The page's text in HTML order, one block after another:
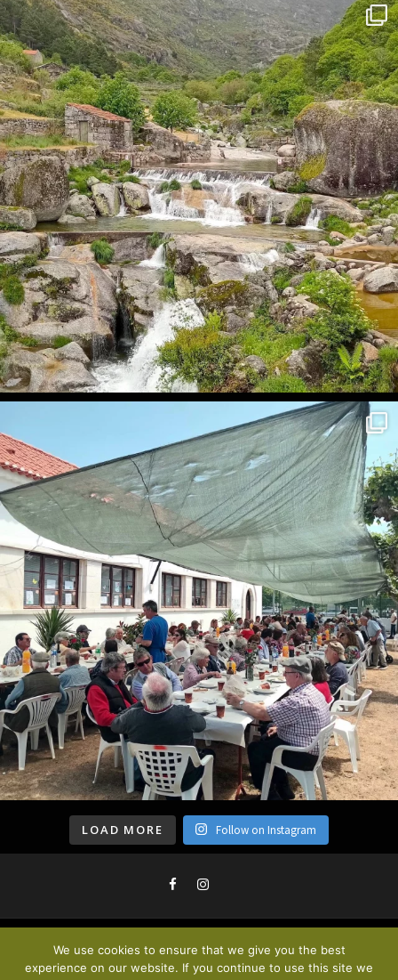
LOAD MORE Follow on Instagram
Privacy Policy & Cookies. © 2020
We use cookies to ensure that we give you the best
experience on our website. If you continue to use this site we